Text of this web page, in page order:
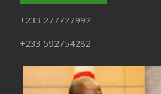
+233 277727992
+233 592754282